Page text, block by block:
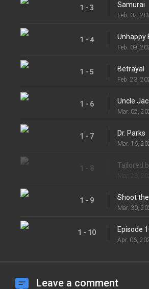
1 - 3 Samurai
Feb. 02,
1 - 4 Unhappy
Feb. 09,
1 - 5 Betrayal
Feb. 23,
1 - 6 Uncle
Mar. 02,
1 - 7 Dr. Parks
Mar. 16,
1 - 8 Tailored
1 - 9 Shoot
Mar. 30,
1 - 10 Episode
Apr. 06,
Leave a comment